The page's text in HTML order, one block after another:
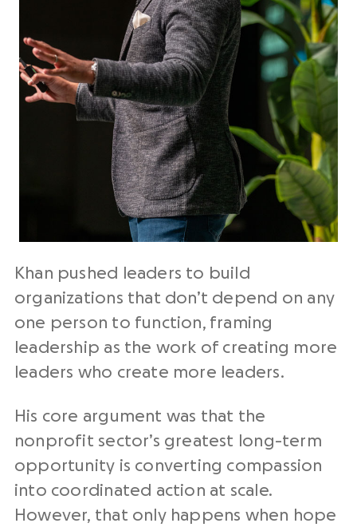
Khan pushed leaders to build
organizations that don’t depend on any
one person to function, framing
leadership as the work of creating more
leaders who create more leaders.
His core argument was that the
nonprofit sector’s greatest long-term
opportunity is converting compassion
into coordinated action at scale.
However, that only happens when hope